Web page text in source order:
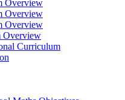
Overview
Overview
Overview
Overview
Curriculum